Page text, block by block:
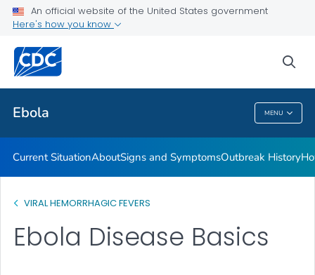
An official website of the United States government
Here's how you know
Ebola MENU
Related Topics
Ebola
Current SituationAboutSigns and SymptomsOutbreak History
VIRAL HEMORRHAGIC FEVERS
Ebola Disease Basics